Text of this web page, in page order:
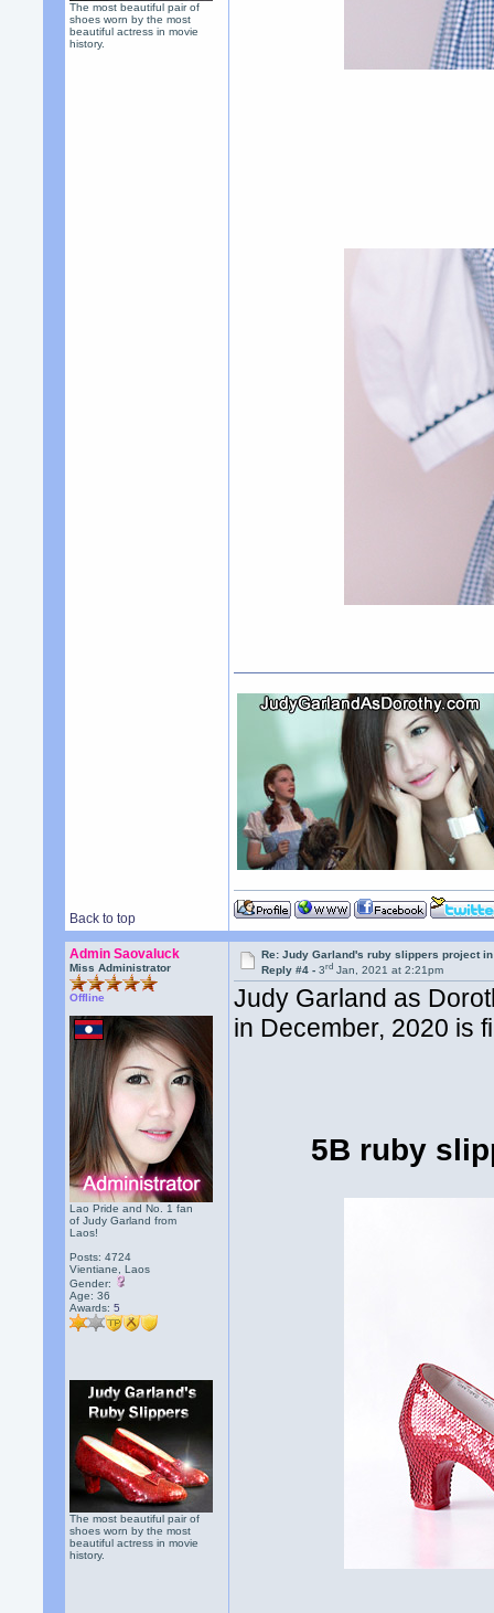
The most beautiful pair of
shoes worn by the most
beautiful actress in movie
history.
Back to top
Admin Saovaluck
Miss Administrator
Offline
Lao Pride and No. 1 fan
of Judy Garland from
Laos!
Posts: 4724
Vientiane, Laos
Gender:
Age: 36
Awards:5
The most beautiful pair of
shoes worn by the most
beautiful actress in movie
history.
Re: Judy Garland's ruby slippers project in
Reply #4 -3rd Jan, 2021 at 2:21pm
Judy Garland as
in December, 2020 is
5B ruby